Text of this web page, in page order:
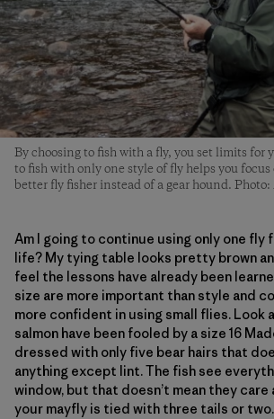
By choosing to fish with a fly, you set limits for
to fish with only one style of fly helps you
better fly fisher instead of a gear hound. Photo:
Am I going to continue using only one fly
life? My tying table looks pretty brown
feel the lessons have already been
size are more important than style and
more confident in using small flies. Look
salmon have been fooled by a size 16
dressed with only five bear hairs that
anything except lint. The fish see
window, but that doesn’t mean they care
your mayfly is tied with three tails or two.